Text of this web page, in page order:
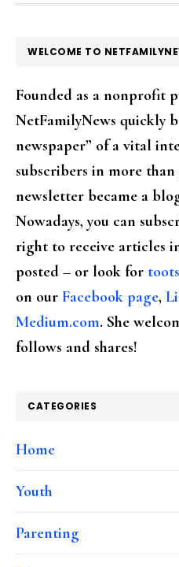
FOOTER
WELCOME TO
Founded as a nonprofit
NetFamilyNews quickly
newspaper” of a vital
subscribers in more
newsletter became a
Nowadays, you can
right to receive articles
posted – or look for toots
on our Facebook page,
Medium.com. She
follows and shares!
CATEGORIES
Home
Youth
Parenting